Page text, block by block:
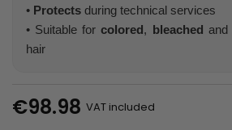
• Protects during technical services
• Suitable forcolored, bleached and
hair
€98.98 VAT included